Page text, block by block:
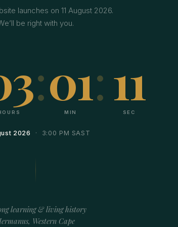
launches on 11 August 2026.
be right with you.
:01
MIN
:11
SEC
2026 · 3:00 PM SAST
learning & living history
Western Cape